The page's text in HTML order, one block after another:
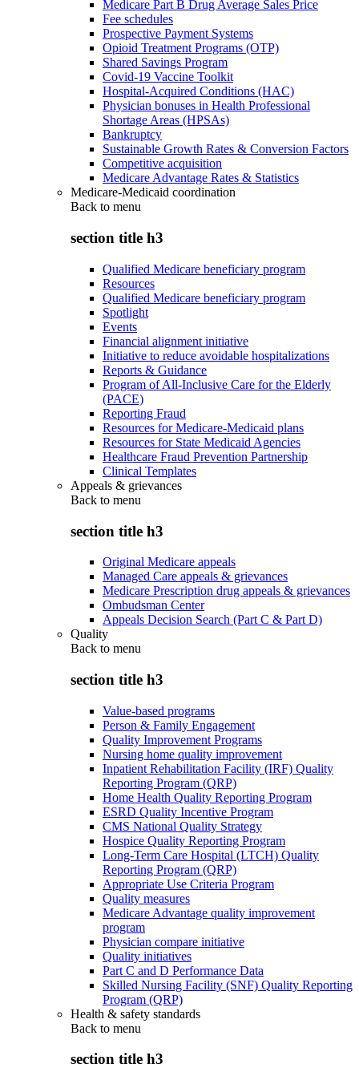
Medicare Part B Drug Average Sales Price
Fee schedules
Prospective Payment Systems
Opioid Treatment Programs (OTP)
Shared Savings Program
Covid-19 Vaccine Toolkit
Hospital-Acquired Conditions (HAC)
Physician bonuses in Health Professional
Shortage Areas (HPSAs)
Bankruptcy
Sustainable Growth Rates & Conversion Factors
Competitive acquisition
Medicare Advantage Rates & Statistics
Medicare-Medicaid coordination
Back to menu
section title h3
Qualified Medicare beneficiary program
Resources
Qualified Medicare beneficiary program
Spotlight
Events
Financial alignment initiative
Initiative to reduce avoidable hospitalizations
Reports & Guidance
Program of All-Inclusive Care for the Elderly
(PACE)
Reporting Fraud
Resources for Medicare-Medicaid plans
Resources for State Medicaid Agencies
Healthcare Fraud Prevention Partnership
Clinical Templates
Appeals & grievances
Back to menu
section title h3
Original Medicare appeals
Managed Care appeals & grievances
Medicare Prescription drug appeals & grievances
Ombudsman Center
Appeals Decision Search (Part C & Part D)
Quality
Back to menu
section title h3
Value-based programs
Person & Family Engagement
Quality Improvement Programs
Nursing home quality improvement
Inpatient Rehabilitation Facility (IRF) Quality
Reporting Program (QRP)
Home Health Quality Reporting Program
ESRD Quality Incentive Program
CMS National Quality Strategy
Hospice Quality Reporting Program
Long-Term Care Hospital (LTCH) Quality
Reporting Program (QRP)
Appropriate Use Criteria Program
Quality measures
Medicare Advantage quality improvement
program
Physician compare initiative
Quality initiatives
Part C and D Performance Data
Skilled Nursing Facility (SNF) Quality Reporting
Program (QRP)
Health & safety standards
Back to menu
section title h3